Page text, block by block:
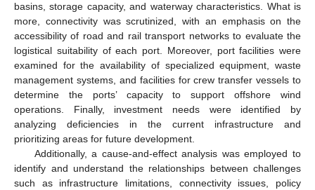
basins, storage capacity, and waterway characteristics. What is
more, connectivity was scrutinized, with an emphasis on the
accessibility of road and rail transport networks to evaluate the
logistical suitability of each port. Moreover, port facilities were
examined for the availability of specialized equipment, waste
management systems, and facilities for crew transfer vessels to
determine the ports’ capacity to support offshore wind
operations. Finally, investment needs were identified by
analyzing deficiencies in the current infrastructure and
prioritizing areas for future development.
Additionally, a cause-and-effect analysis was employed to
identify and understand the relationships between challenges
such as infrastructure limitations, connectivity issues, policy